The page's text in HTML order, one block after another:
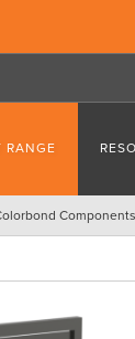
RANGE
Components